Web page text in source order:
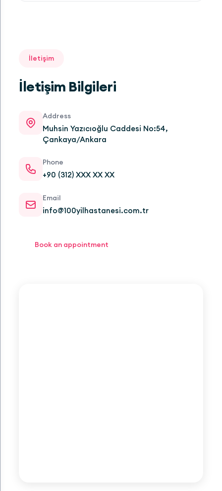
İletişim
İletişim Bilgileri
Address
Muhsin Yazıcıoğlu Caddesi No:54,
Çankaya/Ankara
Phone
+90 (312) XXX XX XX
Email
info@100yilhastanesi.com.tr
Book an appointment